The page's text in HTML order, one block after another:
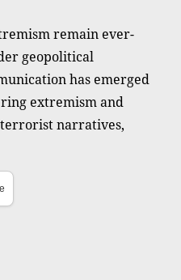
remain ever-
geopolitical
has emerged
extremism and
narratives,